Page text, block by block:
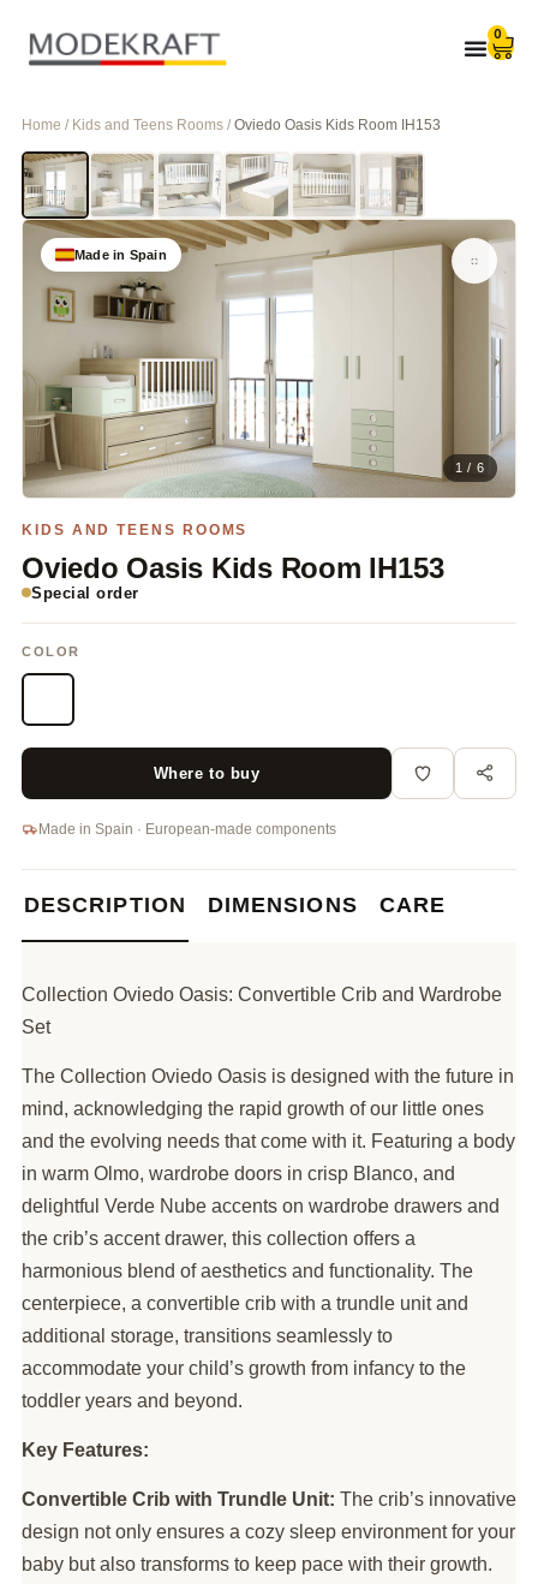
0
Home / Kids and Teens Rooms / Oviedo Oasis Kids Room IH153
Made in Spain
1 / 6
KIDS AND TEENS ROOMS
Oviedo Oasis Kids Room IH153
Special order
COLOR
Where to buy
Made in Spain · European-made components
DESCRIPTION DIMENSIONS CARE
Collection Oviedo Oasis: Convertible Crib and Wardrobe
Set
The Collection Oviedo Oasis is designed with the future in
mind, acknowledging the rapid growth of our little ones
and the evolving needs that come with it. Featuring a body
in warm Olmo, wardrobe doors in crisp Blanco, and
delightful Verde Nube accents on wardrobe drawers and
the crib’s accent drawer, this collection offers a
harmonious blend of aesthetics and functionality. The
centerpiece, a convertible crib with a trundle unit and
additional storage, transitions seamlessly to
accommodate your child’s growth from infancy to the
toddler years and beyond.
Key Features:
Convertible Crib with Trundle Unit: The crib’s innovative
design not only ensures a cozy sleep environment for your
baby but also transforms to keep pace with their growth.